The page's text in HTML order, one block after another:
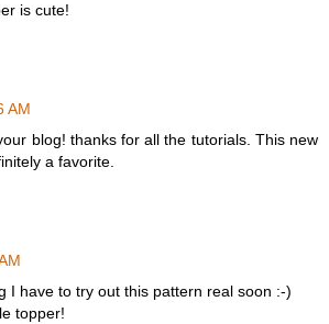
is cute!
AM
blog! thanks for all the tutorials. This new
a favorite.
I have to try out this pattern real soon :-)
topper!